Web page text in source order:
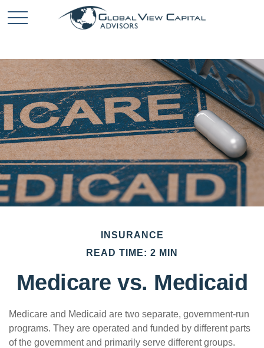
INSURANCE
READ TIME: 2 MIN
Medicare vs. Medicaid
Medicare and Medicaid are two separate, government-run
programs. They are operated and funded by different parts
of the government and primarily serve different groups.